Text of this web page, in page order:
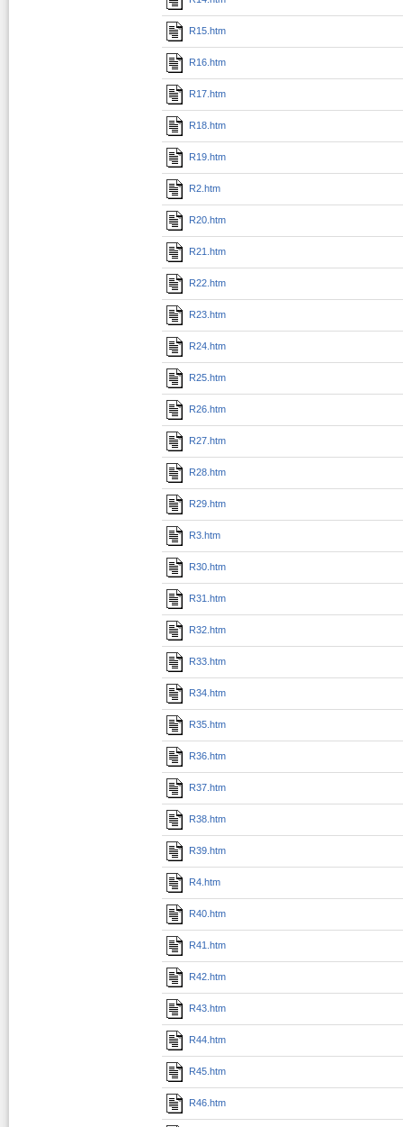
R15.htm
R16.htm
R17.htm
R18.htm
R19.htm
R2.htm
R20.htm
R21.htm
R22.htm
R23.htm
R24.htm
R25.htm
R26.htm
R27.htm
R28.htm
R29.htm
R3.htm
R30.htm
R31.htm
R32.htm
R33.htm
R34.htm
R35.htm
R36.htm
R37.htm
R38.htm
R39.htm
R4.htm
R40.htm
R41.htm
R42.htm
R43.htm
R44.htm
R45.htm
R46.htm